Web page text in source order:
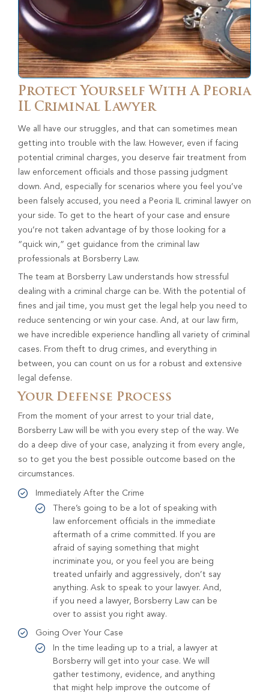
Protect Yourself With A Peoria
IL Criminal Lawyer
We all have our struggles, and that can sometimes mean
getting into trouble with the law. However, even if facing
potential criminal charges, you deserve fair treatment from
law enforcement officials and those passing judgment
down. And, especially for scenarios where you feel you’ve
been falsely accused, you need a Peoria IL criminal lawyer on
your side. To get to the heart of your case and ensure
you’re not taken advantage of by those looking for a
“quick win,” get guidance from the criminal law
professionals at Borsberry Law.
The team at Borsberry Law understands how stressful
dealing with a criminal charge can be. With the potential of
fines and jail time, you must get the legal help you need to
reduce sentencing or win your case. And, at our law firm,
we have incredible experience handling all variety of criminal
cases. From theft to drug crimes, and everything in
between, you can count on us for a robust and extensive
legal defense.
Your Defense Process
From the moment of your arrest to your trial date,
Borsberry Law will be with you every step of the way. We
do a deep dive of your case, analyzing it from every angle,
so to get you the best possible outcome based on the
circumstances.
Immediately After the Crime
There’s going to be a lot of speaking with
law enforcement officials in the immediate
aftermath of a crime committed. If you are
afraid of saying something that might
incriminate you, or you feel you are being
treated unfairly and aggressively, don’t say
anything. Ask to speak to your lawyer. And,
if you need a lawyer, Borsberry Law can be
over to assist you right away.
Going Over Your Case
In the time leading up to a trial, a lawyer at
Borsberry will get into your case. We will
gather testimony, evidence, and anything
that might help improve the outcome of